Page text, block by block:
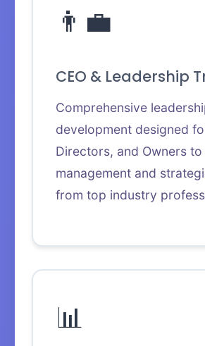
👨‍💼
CEO & Leadership
Comprehensive
development designed
Directors, and Owners
management and
from top industry
📊